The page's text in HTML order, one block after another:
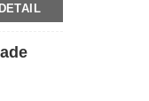
DETAIL